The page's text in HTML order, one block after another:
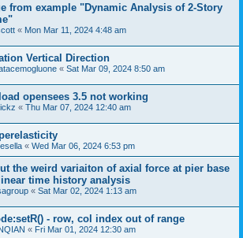
from example "Dynamic Analysis of 2-Story
« Mon Mar 11, 2024 4:48 am
Vertical Direction
« Sat Mar 09, 2024 8:50 am
opensees 3.5 not working
« Thu Mar 07, 2024 12:40 am
« Wed Mar 06, 2024 6:53 pm
the weird variaiton of axial force at pier base
time history analysis
« Sat Mar 02, 2024 1:13 am
- row, col index out of range
« Fri Mar 01, 2024 12:30 am